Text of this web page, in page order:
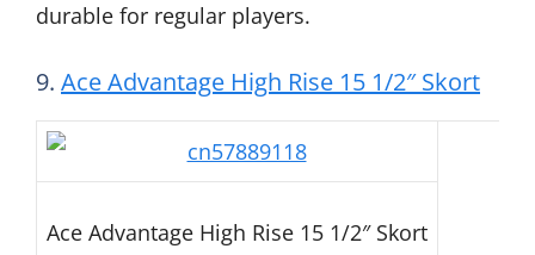
durable for regular players.
9. Ace Advantage High Rise 15 1/2″ Skort
Ace Advantage High Rise 15 1/2″ Skort